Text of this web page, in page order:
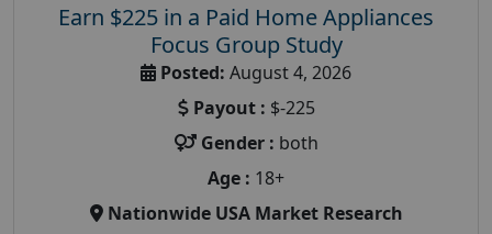
Earn $225 in a Paid Home Appliances
Focus Group Study
Posted: August 4, 2026
Payout : $-225
Gender : both
Age : 18+
Nationwide USA Market Research